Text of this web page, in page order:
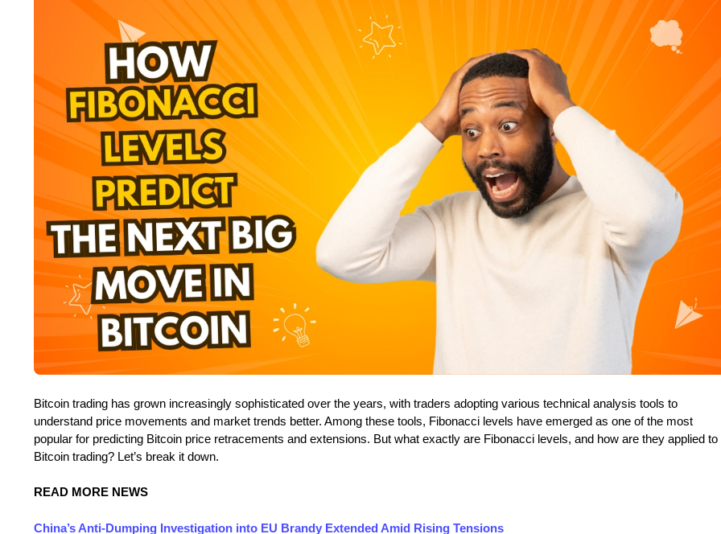
Bitcoin trading has grown increasingly sophisticated over the years, with traders adopting various technical analysis tools to
understand price movements and market trends better. Among these tools, Fibonacci levels have emerged as one of the most
popular for predicting Bitcoin price retracements and extensions. But what exactly are Fibonacci levels, and how are they applied to
Bitcoin trading? Let’s break it down.
READ MORE NEWS
China’s Anti-Dumping Investigation into EU Brandy Extended Amid Rising Tensions